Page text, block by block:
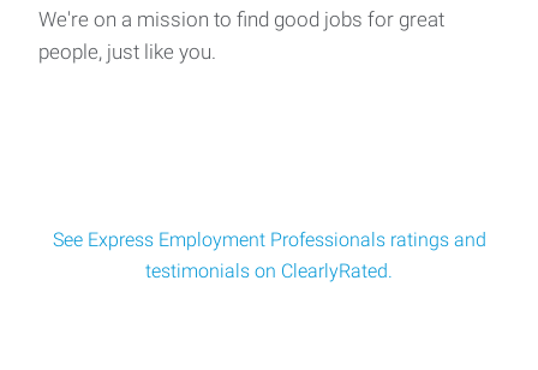
Turret Operator
We're on a mission to find good jobs for great
people, just like you.
See Express Employment Professionals ratings and
testimonials on ClearlyRated.